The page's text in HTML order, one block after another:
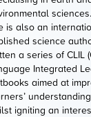
sciences.
is also an
science
a series of CLIL
Integrated
aimed at
igniting an